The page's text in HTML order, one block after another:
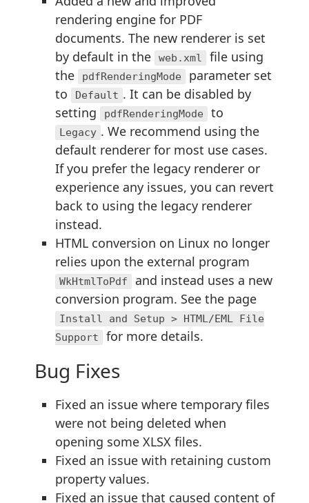
rendering engine for PDF
documents. The new renderer is set
by default in the
web.xml
file using
the
pdfRenderingMode
parameter set
to
Default . It can be disabled by
setting
pdfRenderingMode to
Legacy . We recommend using the
default renderer for most use cases.
If you prefer the legacy renderer or
experience any issues, you can revert
back to using the legacy renderer
instead.
HTML conversion on Linux no longer
relies upon the external program
WkHtmlToPdf
and instead uses a new
conversion program. See the page
Install and Setup > HTML/EML File
Support
for more details.
Bug Fixes
Fixed an issue where temporary files
were not being deleted when
opening some XLSX files.
Fixed an issue with retaining custom
property values.
Fixed an issue that caused content of